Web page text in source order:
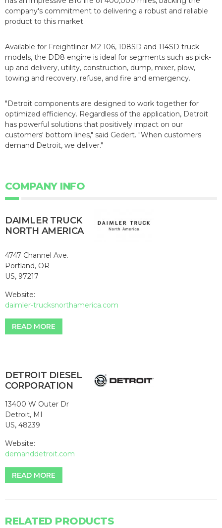
company's commitment to delivering a robust and reliable
product to this market.
Available for Freightliner M2 106, 108SD and 114SD truck
models, the DD8 engine is ideal for segments such as pick-
up and delivery, utility, construction, dump, mixer, plow,
towing and recovery, refuse, and fire and emergency.
"Detroit components are designed to work together for
optimized efficiency. Regardless of the application, Detroit
has powerful solutions that positively impact on our
customers' bottom lines," said Gedert. "When customers
demand Detroit, we deliver."
COMPANY INFO
DAIMLER TRUCK
NORTH AMERICA
4747 Channel Ave.
Portland, OR
US, 97217
Website:
daimler-trucksnorthamerica.com
READ MORE
DETROIT DIESEL
CORPORATION
13400 W Outer Dr
Detroit, MI
US, 48239
Website:
demanddetroit.com
READ MORE
RELATED PRODUCTS